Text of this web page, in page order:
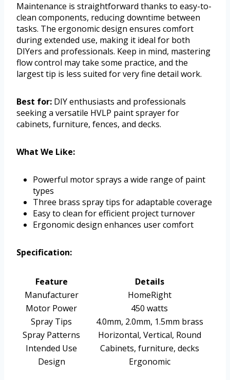
Maintenance is straightforward thanks to easy-to-
clean components, reducing downtime between
tasks. The ergonomic design ensures comfort
during extended use, making it ideal for both
DIYers and professionals. Keep in mind, mastering
flow control may take some practice, and the
largest tip is less suited for very fine detail work.
Best for: DIY enthusiasts and professionals
seeking a versatile HVLP paint sprayer for
cabinets, furniture, fences, and decks.
What We Like:
Powerful motor sprays a wide range of paint
types
Three brass spray tips for adaptable coverage
Easy to clean for efficient project turnover
Ergonomic design enhances user comfort
Specification:
Feature
Details
Manufacturer
HomeRight
Motor Power
450 watts
Spray Tips
4.0mm, 2.0mm, 1.5mm brass
Spray Patterns
Horizontal, Vertical, Round
Intended Use
Cabinets, furniture, decks
Design
Ergonomic